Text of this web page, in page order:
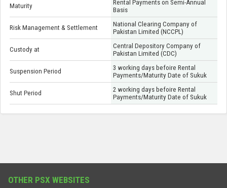
Maturity
Rental Payments on Semi-Annual
Basis
Risk Management & Settlement
National Clearing Company of
Pakistan Limited (NCCPL)
Custody at
Central Depository Company of
Pakistan Limited (CDC)
Suspension Period
3 working days befoire Rental
Payments/Maturity Date of Sukuk
Shut Period
2 working days befoire Rental
Payments/Maturity Date of Sukuk
OTHER PSX WEBSITES